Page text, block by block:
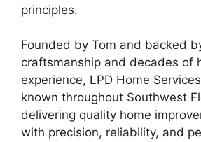
principles.
Founded by Tom and backed
craftsmanship and decades of
experience, LPD Home
known throughout Southwest
delivering quality home
with precision, reliability, and